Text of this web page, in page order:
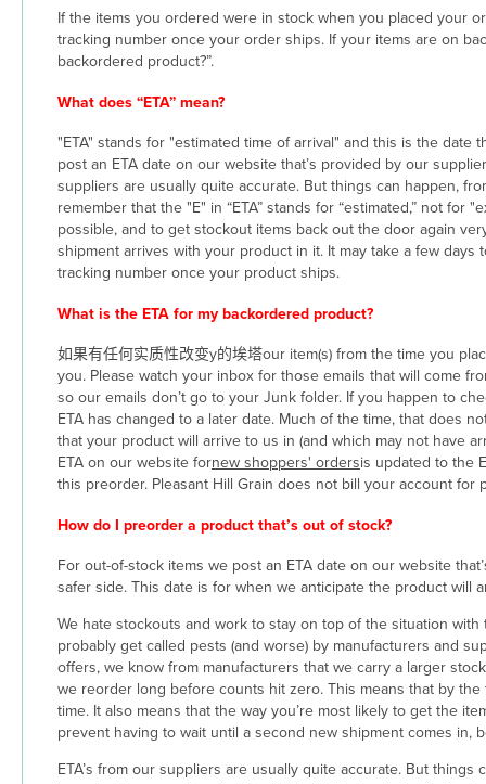
If the items you ordered were in stock when you placed your
tracking number once your order ships. If your items are on
backordered product?”.
What does “ETA” mean?
"ETA" stands for "estimated time of arrival" and this is the date
post an ETA date on our website that’s provided by our
suppliers are usually quite accurate. But things can happen,
remember that the "E" in “ETA” stands for “estimated,” not
possible, and to get stockout items back out the door again
shipment arrives with your product in it. It may take a few
tracking number once your product ships.
What is the ETA for my backordered product?
如果有任何实质性改变y的埃塔our item(s) from the time you
you. Please watch your inbox for those emails that will come
so our emails don’t go to your Junk folder. If you happen to
ETA has changed to a later date. Much of the time, that does
that your product will arrive to us in (and which may not have
ETA on our website fornew shoppers' ordersis updated to the
this preorder. Pleasant Hill Grain does not bill your account
How do I preorder a product that’s out of stock?
For out-of-stock items we post an ETA date on our website
safer side. This date is for when we anticipate the product will
We hate stockouts and work to stay on top of the situation
probably get called pests (and worse) by manufacturers and
offers, we know from manufacturers that we carry a larger
we reorder long before counts hit zero. This means that by
time. It also means that the way you’re most likely to get the
prevent having to wait until a second new shipment comes in,
ETA’s from our suppliers are usually quite accurate. But